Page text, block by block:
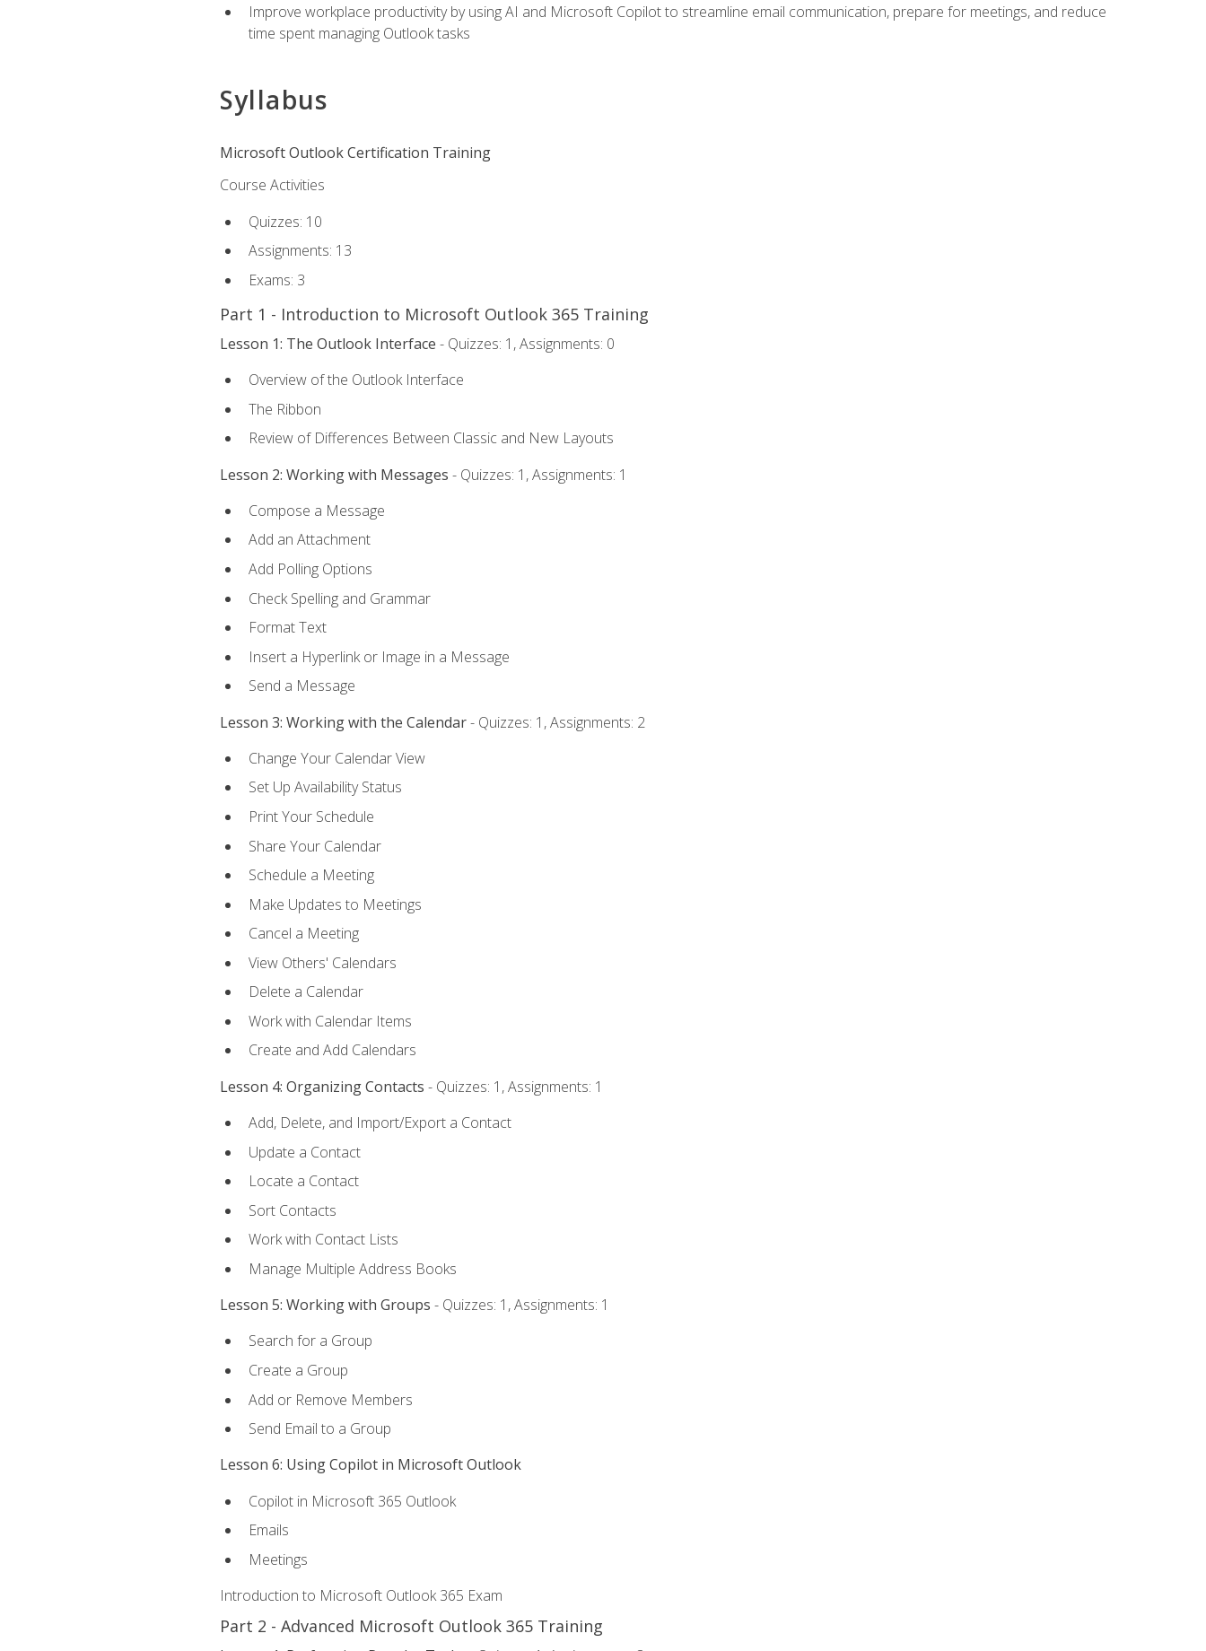
Improve workplace productivity by using AI and Microsoft Copilot to streamline email communication, prepare for meetings, and reduce
time spent managing Outlook tasks
Syllabus
Microsoft Outlook Certification Training
Course Activities
Quizzes: 10
Assignments: 13
Exams: 3
Part 1 - Introduction to Microsoft Outlook 365 Training
Lesson 1: The Outlook Interface - Quizzes: 1, Assignments: 0
Overview of the Outlook Interface
The Ribbon
Review of Differences Between Classic and New Layouts
Lesson 2: Working with Messages - Quizzes: 1, Assignments: 1
Compose a Message
Add an Attachment
Add Polling Options
Check Spelling and Grammar
Format Text
Insert a Hyperlink or Image in a Message
Send a Message
Lesson 3: Working with the Calendar- Quizzes: 1, Assignments: 2
Change Your Calendar View
Set Up Availability Status
Print Your Schedule
Share Your Calendar
Schedule a Meeting
Make Updates to Meetings
Cancel a Meeting
View Others' Calendars
Delete a Calendar
Work with Calendar Items
Create and Add Calendars
Lesson 4: Organizing Contacts - Quizzes: 1, Assignments: 1
Add, Delete, and Import/Export a Contact
Update a Contact
Locate a Contact
Sort Contacts
Work with Contact Lists
Manage Multiple Address Books
Lesson 5: Working with Groups - Quizzes: 1, Assignments: 1
Search for a Group
Create a Group
Add or Remove Members
Send Email to a Group
Lesson 6: Using Copilot in Microsoft Outlook
Copilot in Microsoft 365 Outlook
Emails
Meetings
Introduction to Microsoft Outlook 365 Exam
Part 2 - Advanced Microsoft Outlook 365 Training